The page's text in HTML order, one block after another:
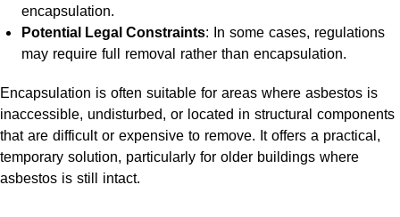
encapsulation.
Potential Legal Constraints: In some cases, regulations
may require full removal rather than encapsulation.
Encapsulation is often suitable for areas where asbestos is
inaccessible, undisturbed, or located in structural components
that are difficult or expensive to remove. It offers a practical,
temporary solution, particularly for older buildings where
asbestos is still intact.